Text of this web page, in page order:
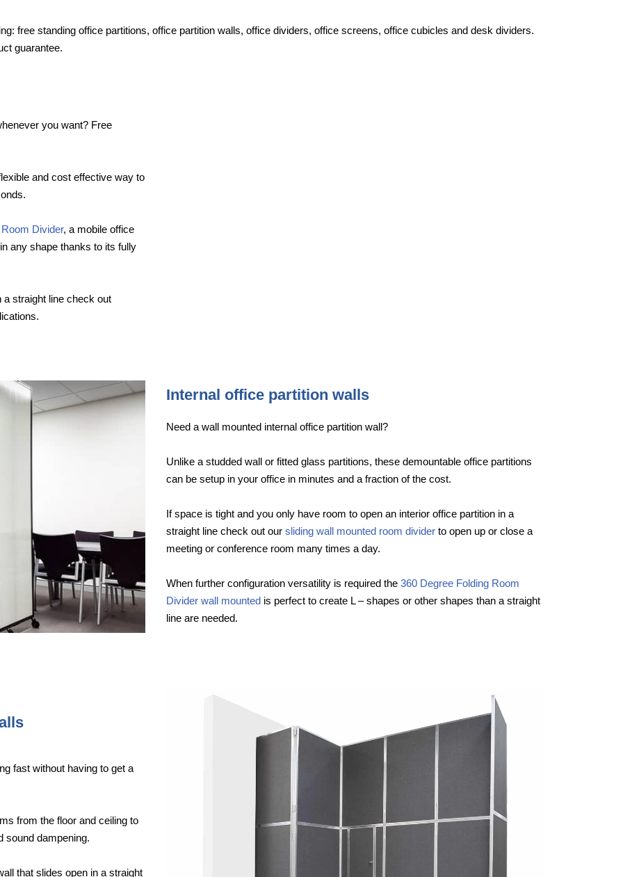
free standing office partitions, office partition walls, office dividers, office screens, office cubicles and desk dividers.
guarantee.
you want? Free
and cost effective way to
Divider, a mobile office
any shape thanks to its fully
a straight line check out
Internal office partition walls
Need a wall mounted internal office partition wall?
Unlike a studded wall or fitted glass partitions, these demountable office partitions
can be setup in your office in minutes and a fraction of the cost.
If space is tight and you only have room to open an interior office partition in a
straight line check out our sliding wall mounted room divider to open up or close a
meeting or conference room many times a day.
When further configuration versatility is required the 360 Degree Folding Room
Divider wall mounted is perfect to create L – shapes or other shapes than a straight
line are needed.
fast without having to get a
from the floor and ceiling to
sound dampening.
that slides open in a straight